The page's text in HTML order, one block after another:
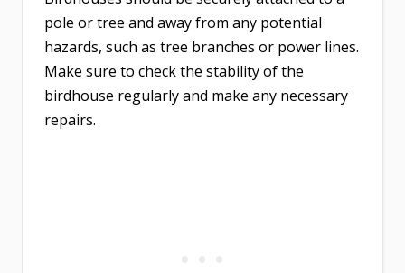
pole or tree and away from any potential
hazards, such as tree branches or power lines.
Make sure to check the stability of the
birdhouse regularly and make any necessary
repairs.